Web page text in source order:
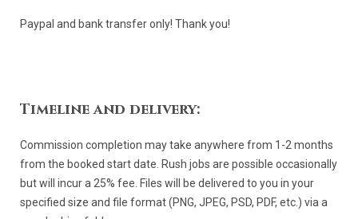
Paypal and bank transfer only! Thank you!
Timeline and delivery:
Commission completion may take anywhere from 1-2 months
from the booked start date. Rush jobs are possible occasionally
but will incur a 25% fee. Files will be delivered to you in your
specified size and file format (PNG, JPEG, PSD, PDF, etc.) via a